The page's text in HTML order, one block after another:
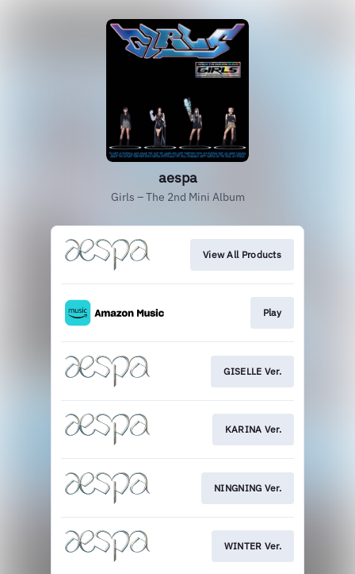
aespa
Girls – The 2nd Mini Album
View All Products
Play
GISELLE Ver.
KARINA Ver.
NINGNING Ver.
WINTER Ver.